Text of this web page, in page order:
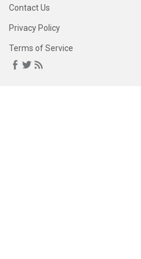
Contact Us
Privacy Policy
Terms of Service